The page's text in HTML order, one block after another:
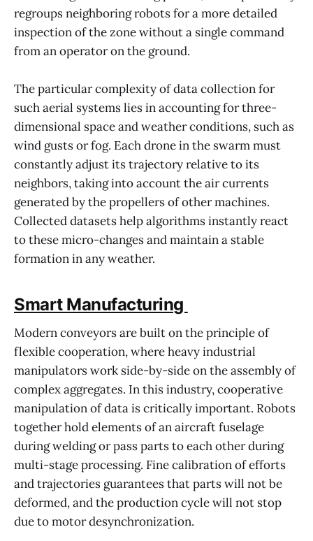
regroups neighboring robots for a more detailed
inspection of the zone without a single command
from an operator on the ground.
The particular complexity of data collection for
such aerial systems lies in accounting for three-
dimensional space and weather conditions, such as
wind gusts or fog. Each drone in the swarm must
constantly adjust its trajectory relative to its
neighbors, taking into account the air currents
generated by the propellers of other machines.
Collected datasets help algorithms instantly react
to these micro-changes and maintain a stable
formation in any weather.
Smart Manufacturing
Modern conveyors are built on the principle of
flexible cooperation, where heavy industrial
manipulators work side-by-side on the assembly of
complex aggregates. In this industry, cooperative
manipulation of data is critically important. Robots
together hold elements of an aircraft fuselage
during welding or pass parts to each other during
multi-stage processing. Fine calibration of efforts
and trajectories guarantees that parts will not be
deformed, and the production cycle will not stop
due to motor desynchronization.